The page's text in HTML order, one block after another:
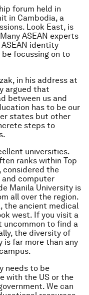
forum held in
in Cambodia, a
Look East, is
ASEAN experts
identity
focussing on to
in his address at
argued that
between us and
has to be our
states but other
steps to
universities.
ranks within Top
considered the
computer
Manila University is
all over the region.
the ancient medical
west. If you visit a
uncommon to find a
the diversity of
is far more than any
needs to be
with the US or the
We can